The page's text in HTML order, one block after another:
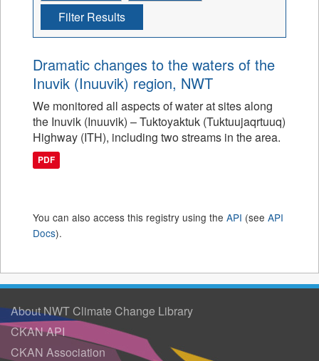
Filter Results
Dramatic changes to the waters of the
Inuvik (Inuuvik) region, NWT
We monitored all aspects of water at sites along
the Inuvik (Inuuvik) – Tuktoyaktuk (Tuktuujaqrtuuq)
Highway (ITH), including two streams in the area.
PDF
You can also access this registry using the API (see API
Docs).
About NWT Climate Change Library
CKAN API
CKAN Association